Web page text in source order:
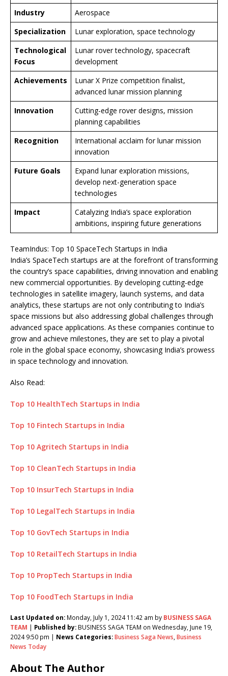
Industry
Aerospace
Specialization
Lunar exploration, space technology
Technological
Focus
Lunar rover technology, spacecraft
development
Achievements
Lunar X Prize competition finalist,
advanced lunar mission planning
Innovation
Cutting-edge rover designs, mission
planning capabilities
Recognition
International acclaim for lunar mission
innovation
Future Goals
Expand lunar exploration missions,
develop next-generation space
technologies
Impact
Catalyzing India’s space exploration
ambitions, inspiring future generations
TeamIndus: Top 10 SpaceTech Startups in India
India’s SpaceTech startups are at the forefront of transforming
the country’s space capabilities, driving innovation and enabling
new commercial opportunities. By developing cutting-edge
technologies in satellite imagery, launch systems, and data
analytics, these startups are not only contributing to India’s
space missions but also addressing global challenges through
advanced space applications. As these companies continue to
grow and achieve milestones, they are set to play a pivotal
role in the global space economy, showcasing India’s prowess
in space technology and innovation.
Also Read:
Top 10 HealthTech Startups in India
Top 10 Fintech Startups in India
Top 10 Agritech Startups in India
Top 10 CleanTech Startups in India
Top 10 InsurTech Startups in India
Top 10 LegalTech Startups in India
Top 10 GovTech Startups in India
Top 10 RetailTech Startups in India
Top 10 PropTech Startups in India
Top 10 FoodTech Startups in India
Last Updated on: Monday, July 1, 2024 11:42 am by BUSINESS SAGA
TEAM | Published by: BUSINESS SAGA TEAM on Wednesday, June 19,
2024 9:50 pm | News Categories:Business Saga News Business
News Today
About The Author